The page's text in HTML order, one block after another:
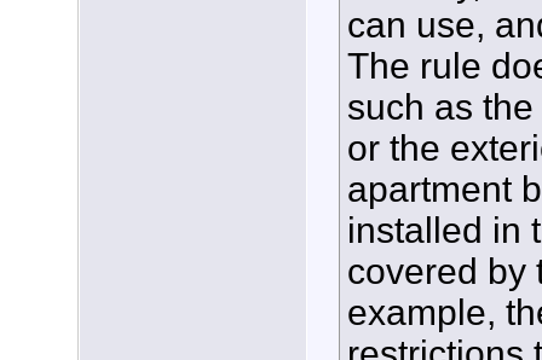
can use,
The rule
such as
or the
apartment
installed in
covered by
example,